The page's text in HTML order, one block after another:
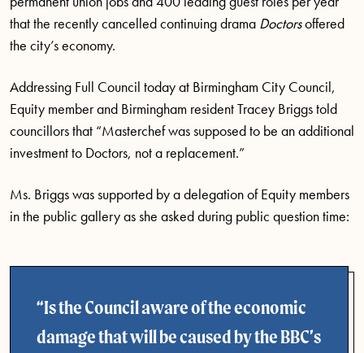
that the recently cancelled continuing drama Doctorsoffered
the city’s economy.
Addressing Full Council today at Birmingham City Council,
Equity member and Birmingham resident Tracey Briggs told
councillors that “Masterchef was supposed to be an additional
investment to Doctors, not a replacement.”
Ms. Briggs was supported by a delegation of Equity members
in the public gallery as she asked during public question time:
Is the Council aware of the economic
damage that will be caused by the BBC’s